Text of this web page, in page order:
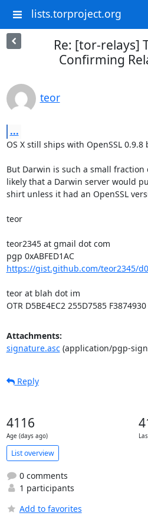
lists.torproject.org
Re: [tor-relays]
Confirming
teor
...
OS X still ships with OpenSSL 0.9.8
But Darwin is such a small
likely that a Darwin server would
shirt unless it had an OpenSSL
teor
teor2345 at gmail dot com
pgp 0xABFED1AC
https://gist.github.com/teor2345/
teor at blah dot im
OTR D5BE4EC2 255D7585
Attachments:
signature.asc(application/pgp-
Reply
4116
Age (days ago)
List overview
0 comments
1 participants
Add to favorites